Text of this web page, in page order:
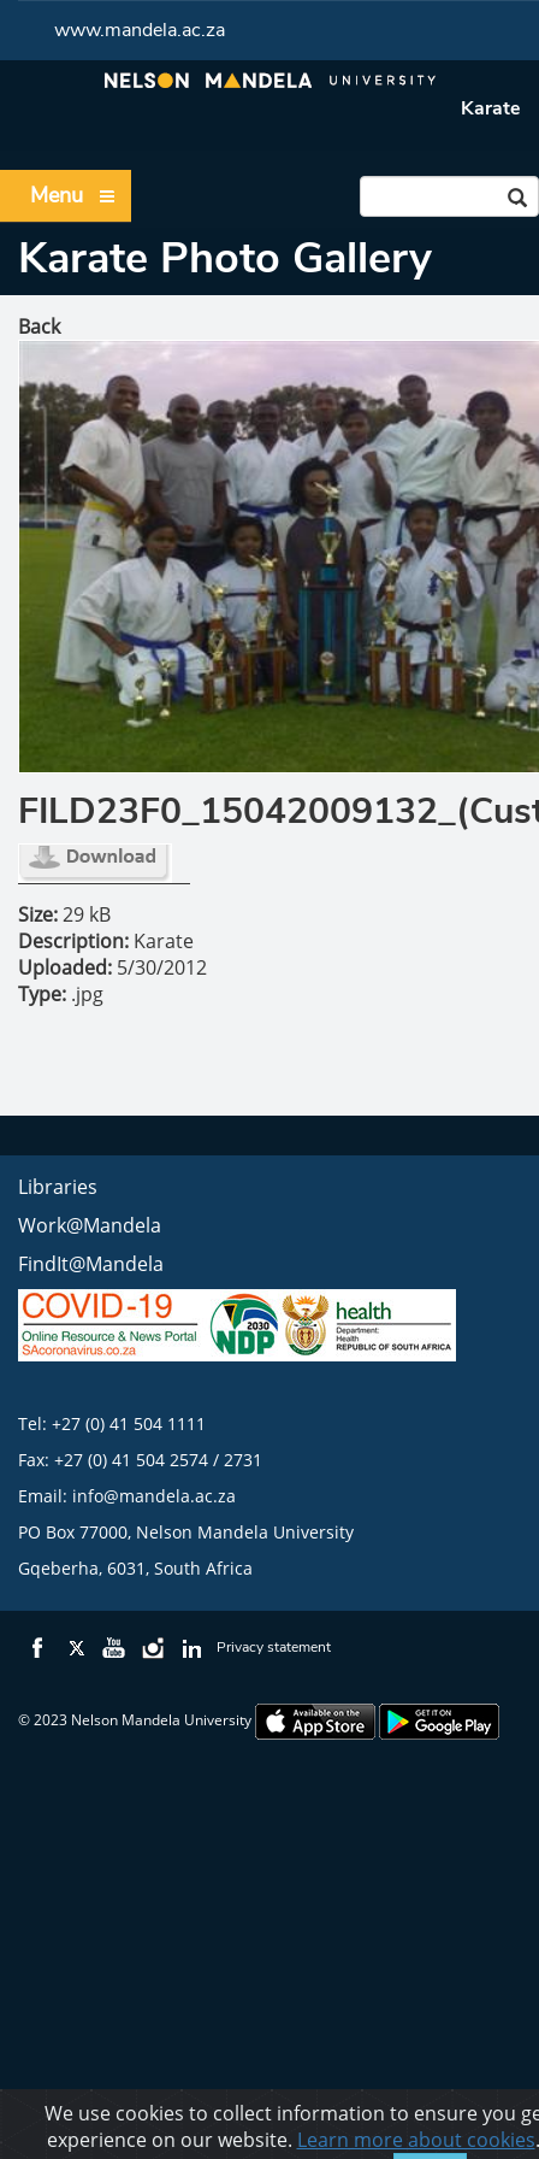
www.mandela.ac.za
Karate
Menu
Karate Photo Gallery
Back
Size:29 kB
Description: Karate
Uploaded: 5/30/2012
Type: .jpg
Libraries
Work@Mandela
FindIt@Mandela
Tel: +27 (0) 41 504 1111
Fax: +27 (0) 41 504 2574 / 2731
Email: info@mandela.ac.za
PO Box 77000, Nelson Mandela University
Gqeberha, 6031, South Africa
Privacy statement
© 2023 Nelson Mandela University
We use cookies to collect information to ensure you
experience on our website. Learn more about cookies